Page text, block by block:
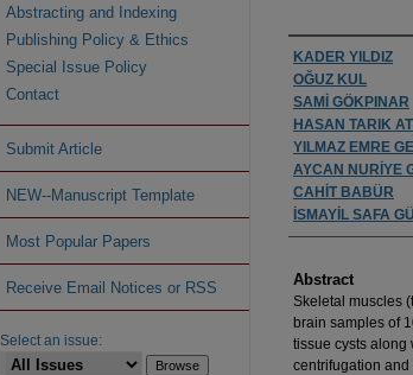
Authors
KADER YILDIZ
OĞUZ KUL
SAMİ GÖKPINAR
HASAN TARIK
YILMAZ EMRE
AYCAN NURİYE
CAHİT BABÜR
İSMAYİL SAFA
Abstract
Skeletal muscles
brain samples of
tissue cysts along
centrifugation
Abstracting and Indexing
Publishing Policy & Ethics
Special Issue Policy
Contact
Submit Article
NEW--Manuscript Template
Most Popular Papers
Receive Email Notices or RSS
Select an issue: